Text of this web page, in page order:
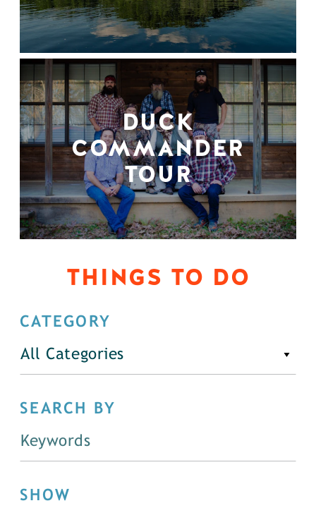
DUCK
COMMANDER
TOUR
THINGS TO DO
CATEGORY
All Categories
SEARCH BY
SHOW